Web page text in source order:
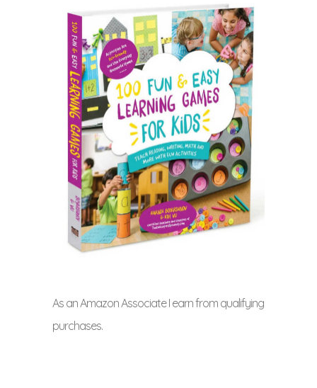
As an Amazon Associate I earn from qualifying
purchases.